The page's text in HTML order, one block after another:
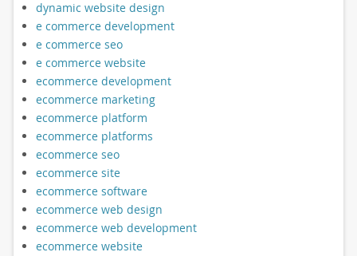
dynamic website design
e commerce development
e commerce seo
e commerce website
ecommerce development
ecommerce marketing
ecommerce platform
ecommerce platforms
ecommerce seo
ecommerce site
ecommerce software
ecommerce web design
ecommerce web development
ecommerce website